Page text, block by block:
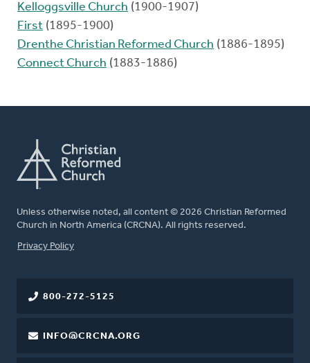
Kelloggsville Church (1900-1907)
First (1895-1900)
Drenthe Christian Reformed Church (1886-1895)
Connect Church (1883-1886)
Unless otherwise noted, all content © 2026 Christian Reformed
Church in North America (CRCNA). All rights reserved.
FOOTER
Privacy Policy
800-272-5125
INFO@CRCNA.ORG